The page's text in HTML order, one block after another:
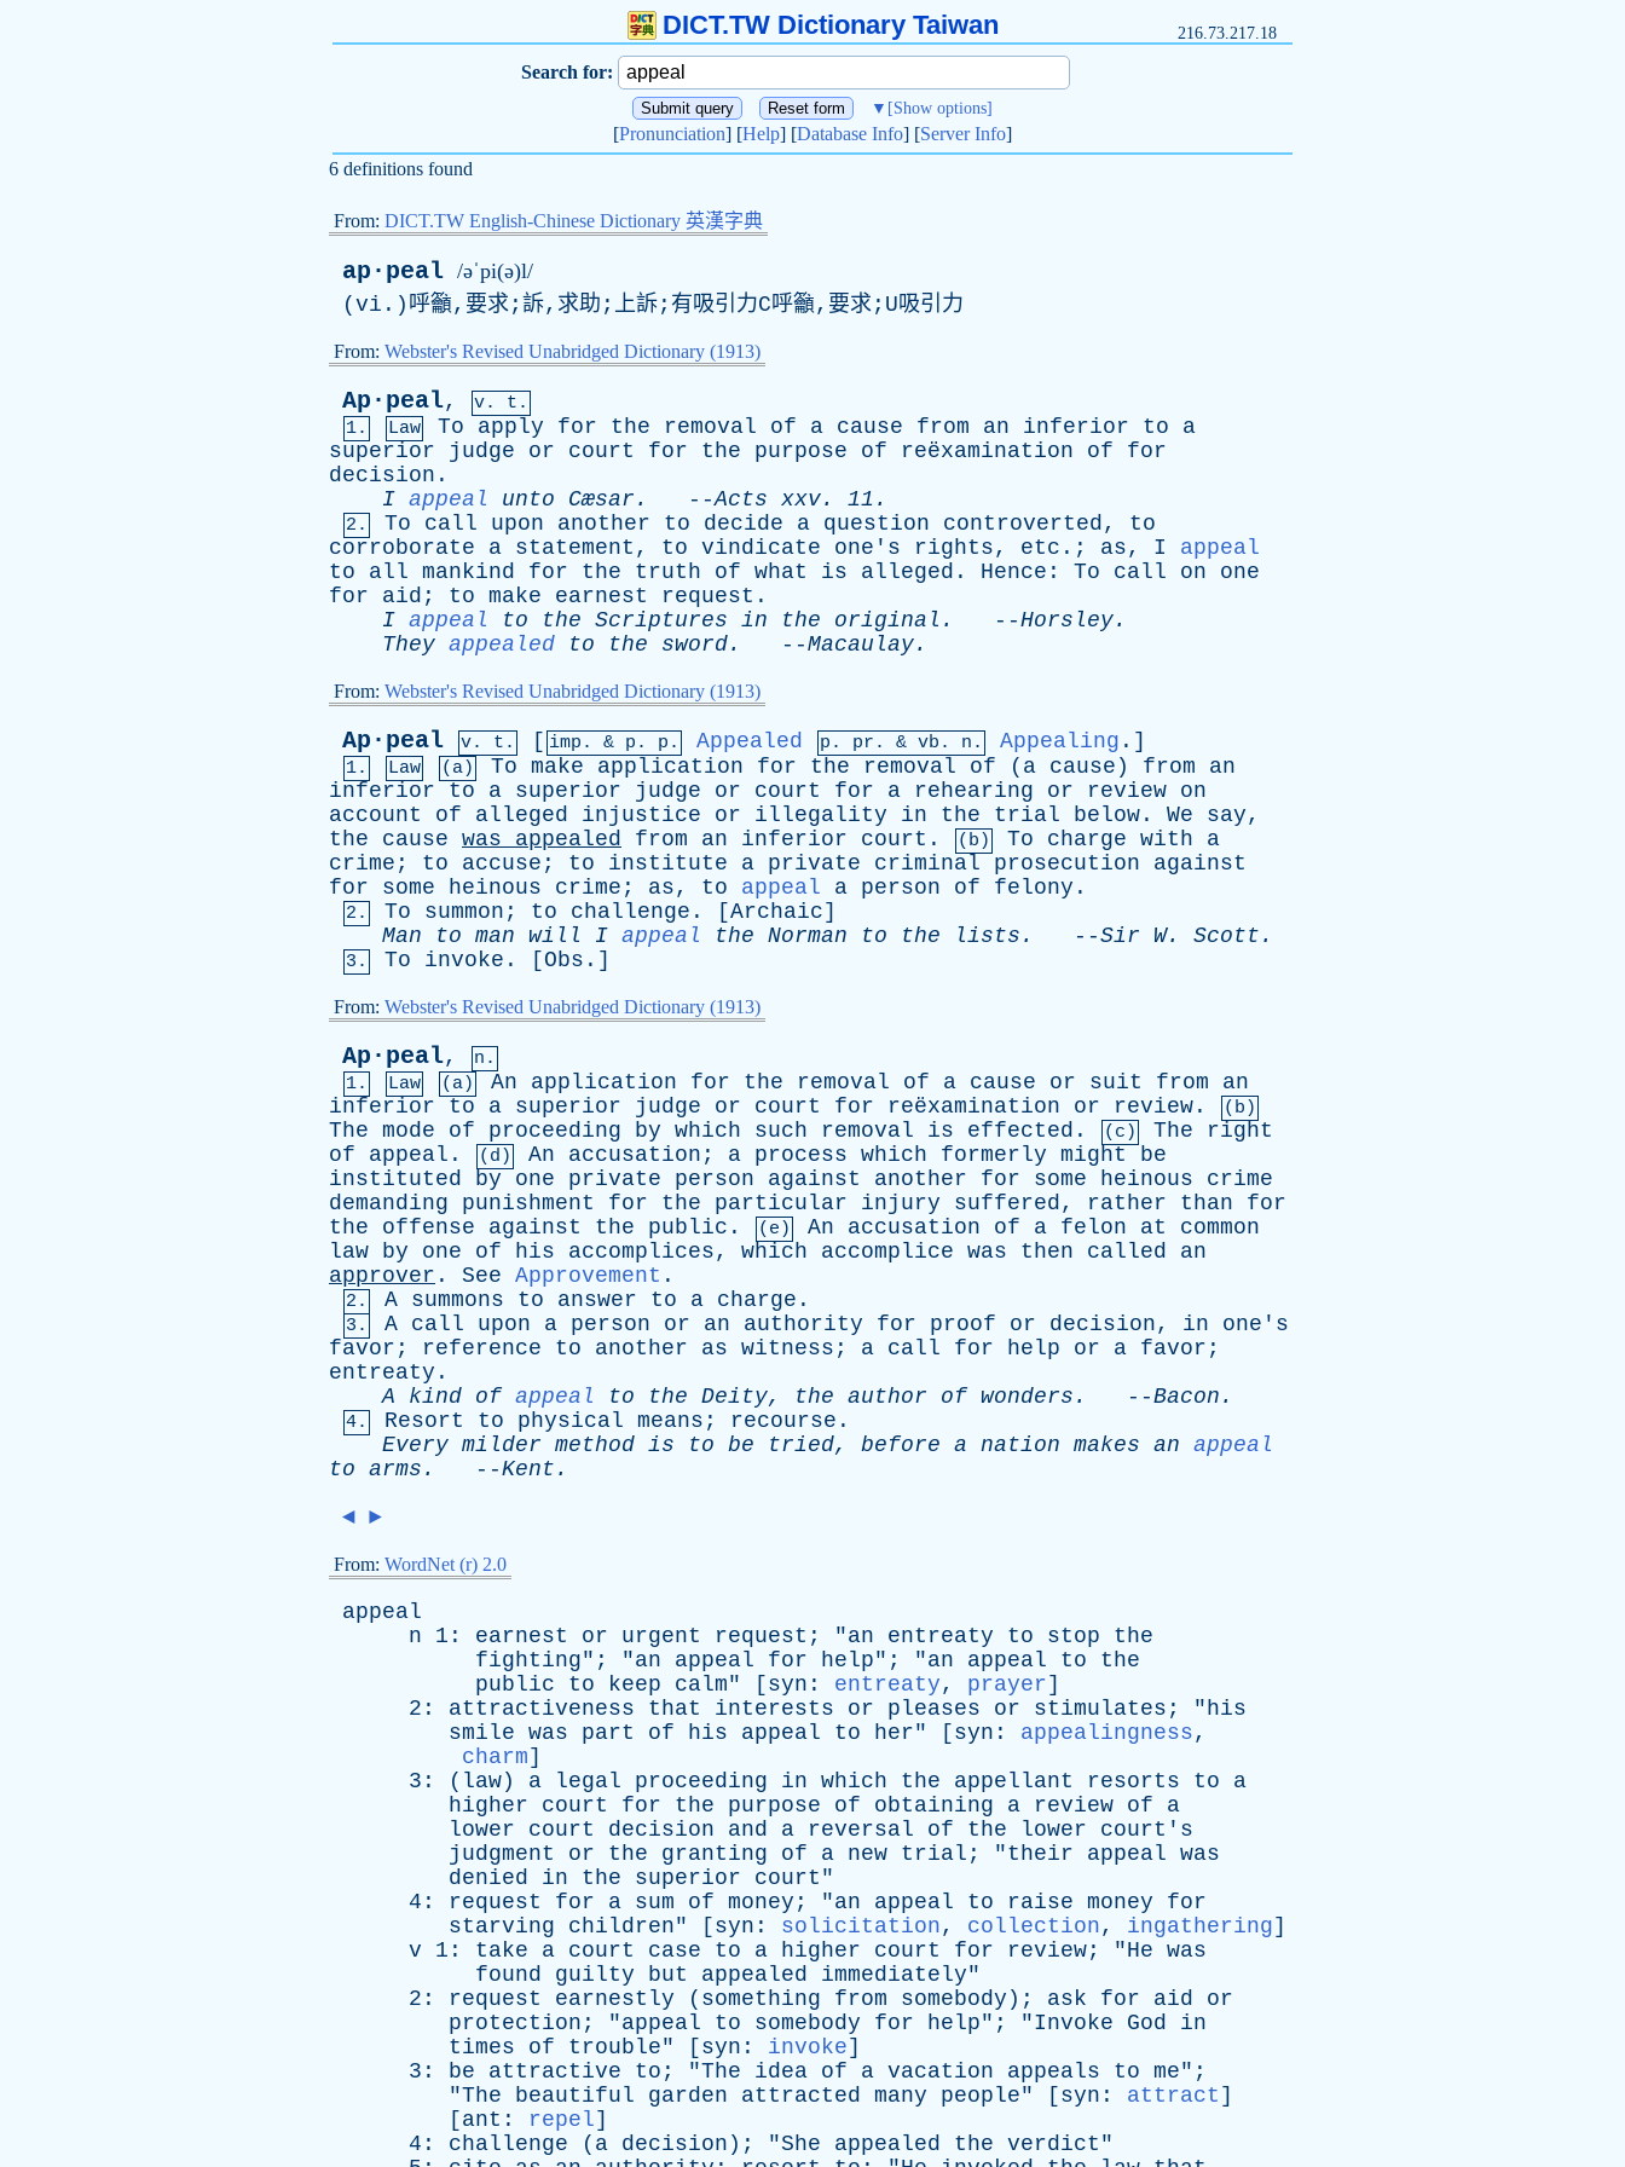
DICT.TW Dictionary Taiwan 216.73.217.18
Search for:
▼ [Show options]
[Pronunciation] [Help] [Database Info] [Server Info]
6 definitions found
From: DICT.TW English-Chinese Dictionary 英漢字典
ap·peal /əˈpi(ə)l/
(vi.)呼籲,要求;訴,求助;上訴;有吸引力C呼籲,要求;U吸引力
From: Webster's Revised Unabridged Dictionary (1913)
Ap·peal,
v. t.
1.
Law To apply for the removal of a cause from an inferior to
a
superior
judge or court for the purpose of reëxamination of
for
decision .
I appeal unto Cæsar. --Acts xxv. 11.
2. To call upon another to decide a question controverted, to
corroborate
a statement , to vindicate one's rights, etc .; as, I
appeal
to
all mankind for the truth of what is alleged . Hence : To call on
one
for
aid ; to make earnest request .
I appeal to the Scriptures in the original . --Horsley.
They appealed to the sword. --Macaulay.
From: Webster's Revised Unabridged Dictionary (1913)
Ap·peal v. t. [ imp. & p . p. Appealed p. pr . & vb . n. Appealing .]
1. Law (a) To make application for the removal of ( a cause ) from
an
inferior
to a superior judge or court for a rehearing or review on
account
of alleged injustice or illegality in the trial below . We say,
the
cause was appealed from an inferior court . (b) To charge with
a
crime ; to accuse ; to institute a private criminal prosecution
against
for
some heinous crime ; as, to appeal a person of felony .
2. To summon ; to challenge . [Archaic]
Man
to man will I appeal the Norman to the lists . --Sir W. Scott .
3. To invoke . [ Obs .]
From: Webster's Revised Unabridged Dictionary (1913)
Ap·peal,
n.
1.
Law (a) An application for the removal of a cause or suit from
an
inferior
to a superior judge or court for reëxamination or review . (b)
The mode of proceeding by which such removal is effected . (c) The
right
of
appeal . (d) An accusation ; a process which formerly might
be
instituted
by one private person against another for some heinous
crime
demanding
punishment for the particular injury suffered, rather than
for
the
offense against the public . (e) An accusation of a felon at
common
law by one of his accomplices, which accomplice was then called
an
approver . See Approvement .
2. A summons to answer to a charge .
3. A call upon a person or an authority for proof or decision, in
one's
favor ; reference to another as witness ; a call for help or a favor ;
entreaty .
A
kind of appeal to the Deity, the author of wonders . --Bacon .
4. Resort to physical means ; recourse .
Every milder method is to be tried, before a nation makes an appeal
to arms . --Kent .
◄ ►
From: WordNet (r) 2.0
appeal
n 1: earnest or urgent request ; "an entreaty to stop
the
fighting"; "an appeal for help"; "an appeal to
the
public
to keep calm" [ syn : entreaty, prayer]
2: attractiveness that interests or pleases or stimulates ; "his
smile was part of his appeal to her" [ syn : appealingness,
charm]
3: ( law ) a legal proceeding in which the appellant resorts to
a
higher
court for the purpose of obtaining a review of
a
lower
court decision and a reversal of the lower
court's
judgment
or the granting of a new trial ; "their appeal was
denied
in the superior court "
4: request for a sum of money ; "an appeal to raise money
for
starving
children" [ syn : solicitation, collection, ingathering]
v 1: take a court case to a higher court for review; "He was
found
guilty but appealed immediately"
2: request earnestly ( something from somebody ); ask for aid
or
protection ; "appeal to somebody for help"; "Invoke God
in
times
of trouble" [ syn : invoke]
3: be attractive to ; "The idea of a vacation appeals to me";
"The beautiful garden attracted many people" [ syn : attract ]
[ ant : repel]
4: challenge ( a decision ); "She appealed the verdict "